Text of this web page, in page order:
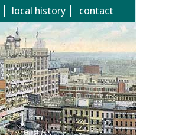
local history contact